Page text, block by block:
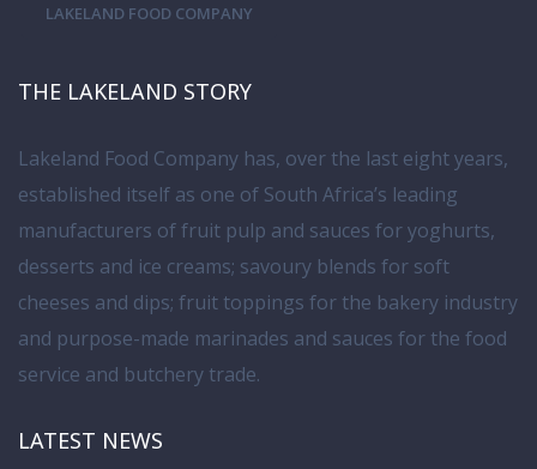
LAKELAND FOOD COMPANY
THE LAKELAND STORY
Lakeland Food Company has, over the last eight years,
established itself as one of South Africa’s leading
manufacturers of fruit pulp and sauces for yoghurts,
desserts and ice creams; savoury blends for soft
cheeses and dips; fruit toppings for the bakery industry
and purpose-made marinades and sauces for the food
service and butchery trade.
LATEST NEWS